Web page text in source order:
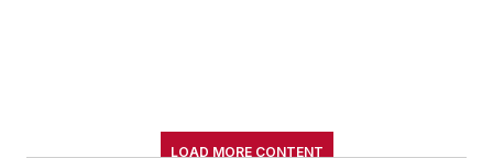
LOAD MORE CONTENT